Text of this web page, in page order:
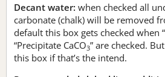
Decant water: when checked all
carbonate (chalk) will be removed
default this box gets checked when
“Precipitate CaCO3” are checked.
this box if that’s the intend.